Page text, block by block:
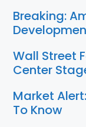
Breaking:
Wall Street
Center
Market
To Know